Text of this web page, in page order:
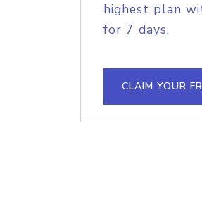
highest plan
for 7 days.
CLAIM YOUR